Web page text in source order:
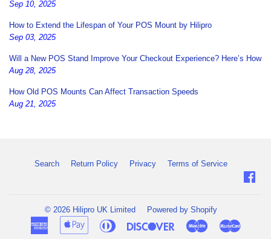
Sep 10, 2025
How to Extend the Lifespan of Your POS Mount by Hilipro
Sep 03, 2025
Will a New POS Stand Improve Your Checkout Experience? Here’s How
Aug 28, 2025
How Old POS Mounts Can Affect Transaction Speeds
Aug 21, 2025
Search Return Policy Privacy
Terms of Service
© 2026 Hilipro UK Limited
Powered by Shopify
American
Express
Apple
Pay
Diners
Discover Maestro